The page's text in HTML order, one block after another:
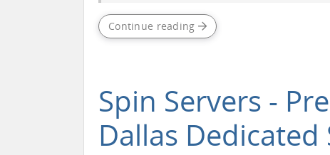
Continue reading
Spin Servers -
Dallas